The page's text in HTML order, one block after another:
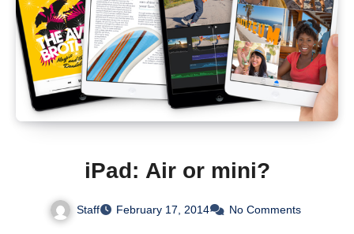
iPad: Air or mini?
Staff February 17, 2014 No Comments